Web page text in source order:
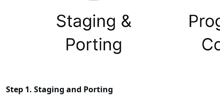
Step 1. Staging and Porting